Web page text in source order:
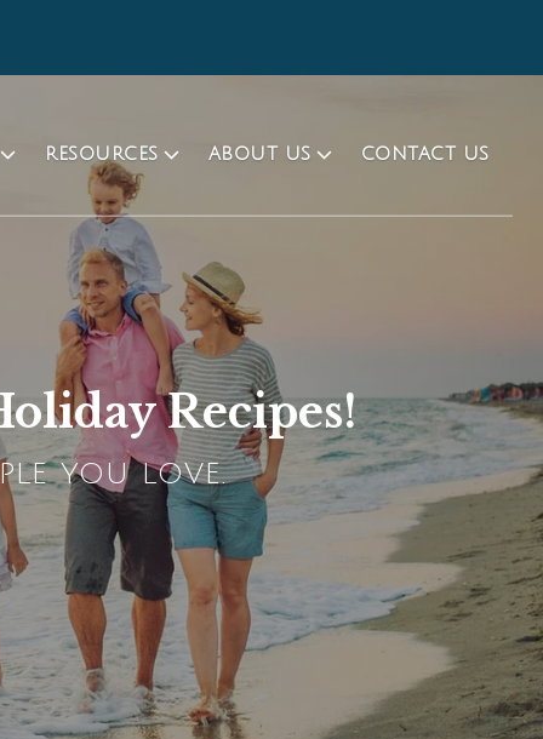
RESOURCES ABOUT US CONTACT US
Recipes!
YOU LOVE.